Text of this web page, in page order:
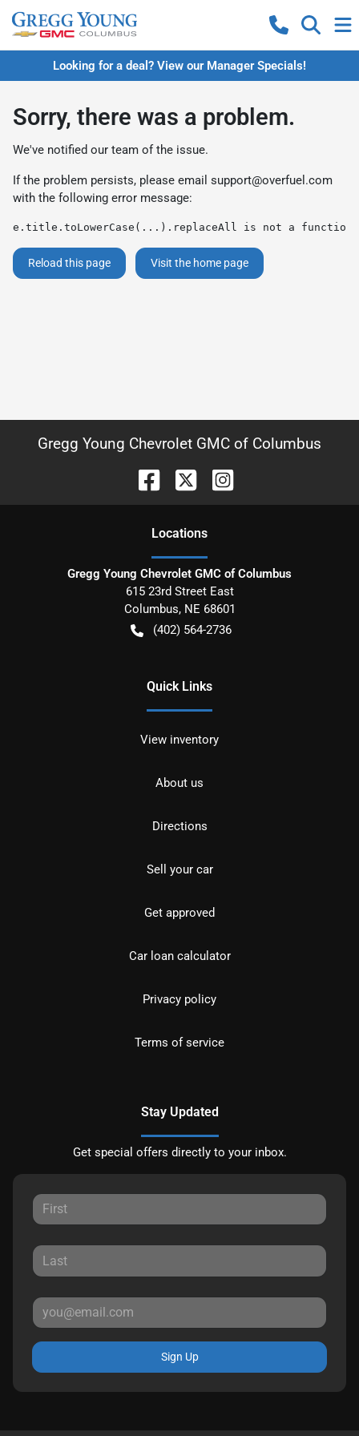
Looking for a deal? View our Manager Specials!
Sorry, there was a problem.
We've notified our team of the issue.
If the problem persists, please email support@overfuel.com
with the following error message:
e.title.toLowerCase(...).replaceAll is not a function
Reload this page Visit the home page
Gregg Young Chevrolet GMC of Columbus
Locations
Gregg Young Chevrolet GMC of Columbus
615 23rd Street East
Columbus, NE 68601
(402) 564-2736
Quick Links
View inventory
About us
Directions
Sell your car
Get approved
Car loan calculator
Privacy policy
Terms of service
Stay Updated
Get special offers directly to your inbox.
Sign Up